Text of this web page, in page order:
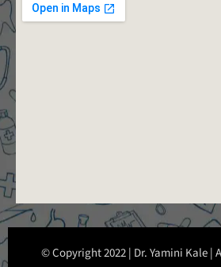
© Copyright 2022 | Dr. Yamini Kale |